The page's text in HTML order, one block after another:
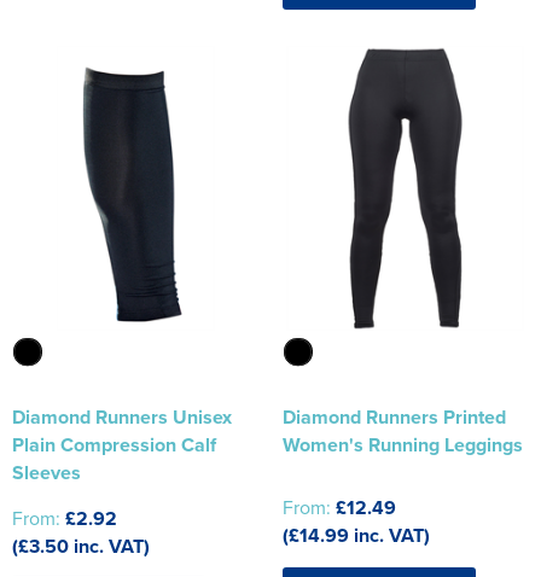
Diamond Runners Unisex
Plain Compression Calf
Sleeves
From: £2.92
(£3.50 inc. VAT)
Diamond Runners Printed
Women's Running Leggings
From: £12.49
(£14.99 inc. VAT)